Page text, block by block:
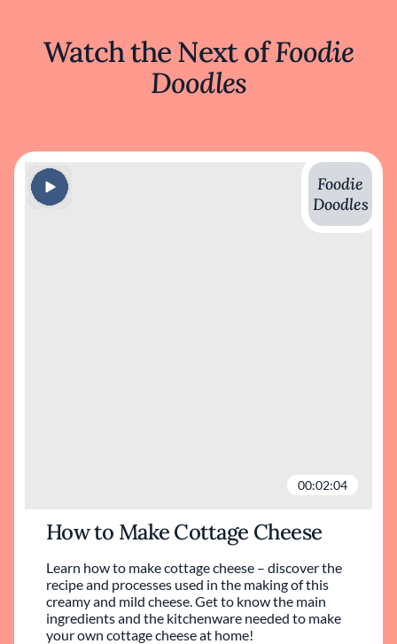
Watch the Next ofFoodie
Doodles
Foodie
Doodles
00:02:04
How to Make Cottage Cheese
Learn how to make cottage cheese – discover the
recipe and processes used in the making of this
creamy and mild cheese. Get to know the main
ingredients and the kitchenware needed to make
your own cottage cheese at home!